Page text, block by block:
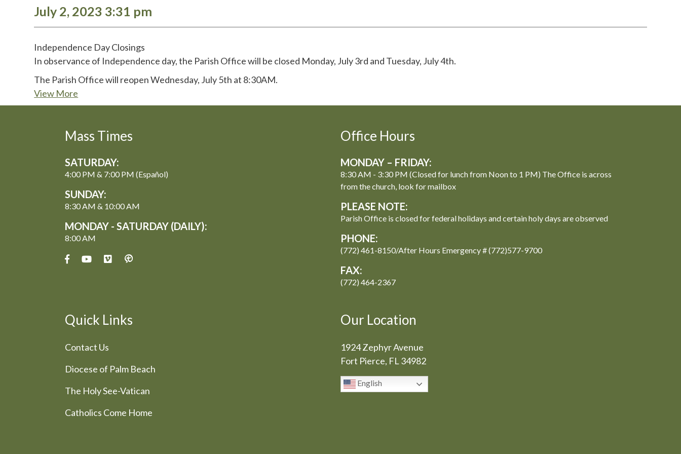
July 2, 2023 3:31 pm
Independence Day Closings
In observance of Independence day, the Parish Office will be closed Monday, July 3rd and Tuesday, July 4th.
The Parish Office will reopen Wednesday, July 5th at 8:30AM.
View More
Mass Times
SATURDAY:
4:00 PM & 7:00 PM (Español)
SUNDAY:
8:30 AM & 10:00 AM
MONDAY - SATURDAY (DAILY):
8:00 AM
Office Hours
MONDAY – FRIDAY:
8:30 AM - 3:30 PM (Closed for lunch from Noon to 1 PM) The Office is across
from the church, look for mailbox
PLEASE NOTE:
Parish Office is closed for federal holidays and certain holy days are observed
PHONE:
(772) 461-8150/After Hours Emergency # (772)577-9700
FAX:
(772) 464-2367
Quick Links
Contact Us
Diocese of Palm Beach
The Holy See-Vatican
Catholics Come Home
Our Location
1924 Zephyr Avenue
Fort Pierce, FL 34982
English